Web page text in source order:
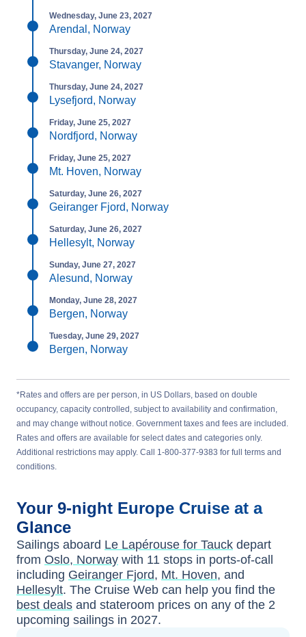
Wednesday, June 23, 2027
Arendal, Norway
Thursday, June 24, 2027
Stavanger, Norway
Thursday, June 24, 2027
Lysefjord, Norway
Friday, June 25, 2027
Nordfjord, Norway
Friday, June 25, 2027
Mt. Hoven, Norway
Saturday, June 26, 2027
Geiranger Fjord, Norway
Saturday, June 26, 2027
Hellesylt, Norway
Sunday, June 27, 2027
Alesund, Norway
Monday, June 28, 2027
Bergen, Norway
Tuesday, June 29, 2027
Bergen, Norway
*Rates and offers are per person, in US Dollars, based on double
occupancy, capacity controlled, subject to availability and confirmation,
and may change without notice. Government taxes and fees are included.
Rates and offers are available for select dates and categories only.
Additional restrictions may apply. Call 1-800-377-9383 for full terms and
conditions.
Your 9-night Europe Cruise at a
Glance
Sailings aboard Le Lapérouse for Tauck depart
from Oslo, Norway with 11 stops in ports-of-call
including Geiranger Fjord, Mt. Hoven, and
Hellesylt. The Cruise Web can help you find the
best deals and stateroom prices on any of the 2
upcoming sailings in 2027.